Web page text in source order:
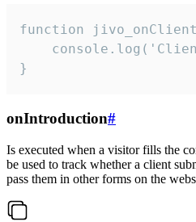
function
}
onIntroduction#
Is executed when a visitor fills the
be used to track whether a client
pass them in other forms on the